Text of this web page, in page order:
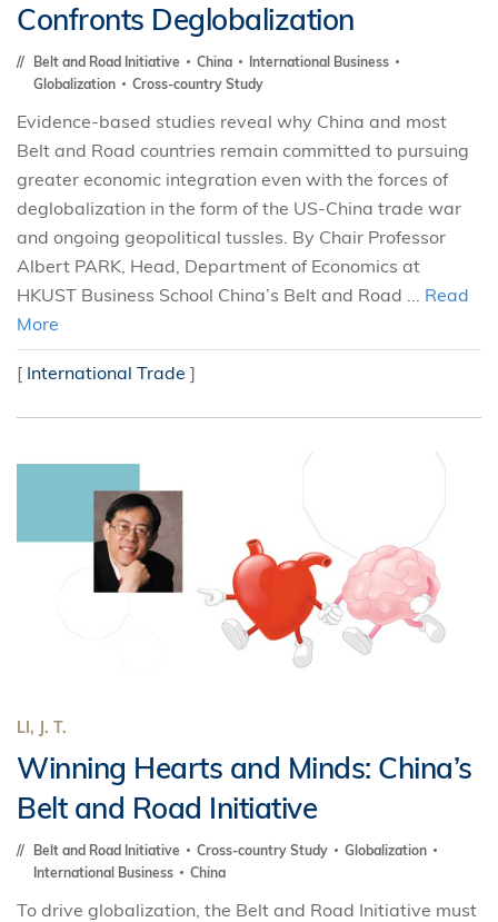
Confronts Deglobalization
Belt and Road Initiative China
International Business
Globalization
Cross-country Study
Evidence-based studies reveal why China and most
Belt and Road countries remain committed to pursuing
greater economic integration even with the forces of
deglobalization in the form of the US-China trade war
and ongoing geopolitical tussles. By Chair Professor
Albert PARK, Head, Department of Economics at
HKUST Business School China’s Belt and Road ... Read
More
[ International Trade ]
LI, J. T.
Winning Hearts and Minds: China’s
Belt and Road Initiative
Belt and Road Initiative Cross-country Study
Globalization
International Business
China
To drive globalization, the Belt and Road Initiative must